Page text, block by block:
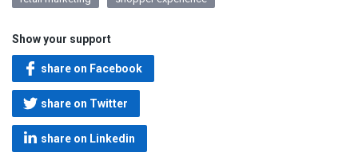
Show your support
share on Facebook
share on Twitter
share on Linkedin